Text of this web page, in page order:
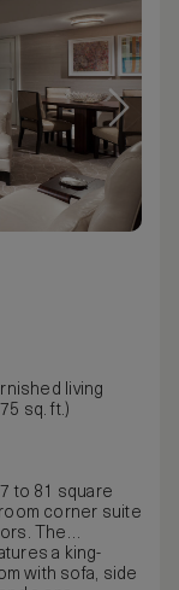
living
sq. ft.)
to 81 square
corner suite
The
a king-
with sofa, side